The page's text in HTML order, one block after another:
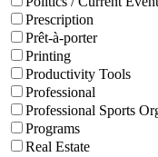
Prescription
Prêt-à-porter
Printing
Productivity Tools
Professional
Professional Sports
Programs
Real Estate